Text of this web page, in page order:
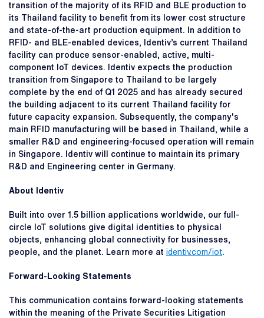
transition of the majority of its RFID and BLE production to
its Thailand facility to benefit from its lower cost structure
and state-of-the-art production equipment. In addition to
RFID- and BLE-enabled devices, Identiv’s current Thailand
facility can produce sensor-enabled, active, multi-
component IoT devices. Identiv expects the production
transition from Singapore to Thailand to be largely
complete by the end of Q1 2025 and has already secured
the building adjacent to its current Thailand facility for
future capacity expansion. Subsequently, the company's
main RFID manufacturing will be based in Thailand, while a
smaller R&D and engineering-focused operation will remain
in Singapore. Identiv will continue to maintain its primary
R&D and Engineering center in Germany.
About Identiv
Built into over 1.5 billion applications worldwide, our full-
circle IoT solutions give digital identities to physical
objects, enhancing global connectivity for businesses,
people, and the planet. Learn more at identiv.com/iot.
Forward-Looking Statements
This communication contains forward-looking statements
within the meaning of the Private Securities Litigation